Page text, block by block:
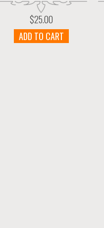
$25.00
ADD TO CART